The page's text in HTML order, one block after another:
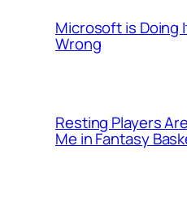
Microsoft is Doing
Wrong
Resting Players
Me in Fantasy